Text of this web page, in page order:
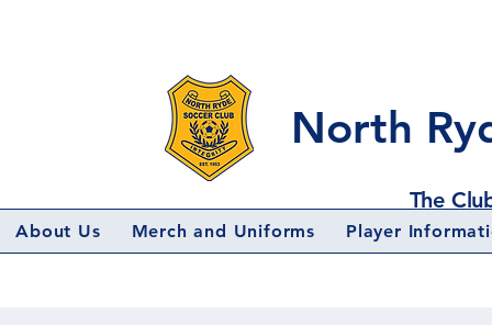
North
The
About Us Merch and Uniforms Player